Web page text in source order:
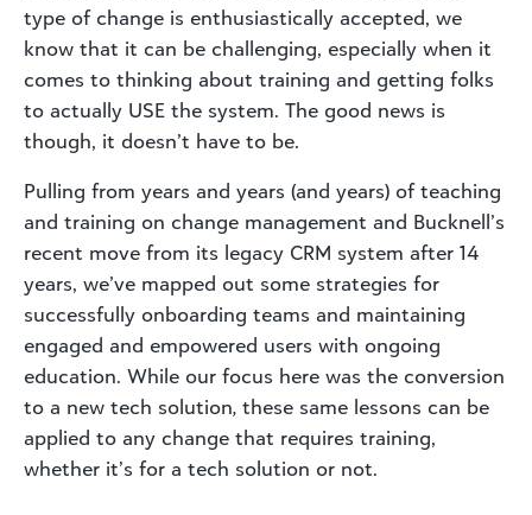
type of change is enthusiastically accepted, we
know that it can be challenging, especially when it
comes to thinking about training and getting folks
to actually USE the system. The good news is
though, it doesn’t have to be.
Pulling from years and years (and years) of teaching
and training on change management and Bucknell’s
recent move from its legacy CRM system after 14
years, we’ve mapped out some strategies for
successfully onboarding teams and maintaining
engaged and empowered users with ongoing
education. While our focus here was the conversion
to a new tech solution, these same lessons can be
applied to any change that requires training,
whether it’s for a tech solution or not.